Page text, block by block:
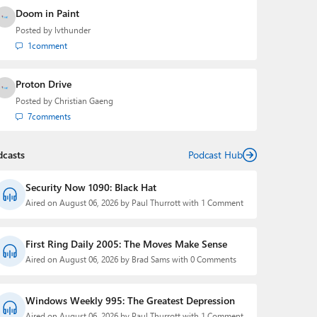
Doom in Paint
Posted by lvthunder
1comment
Proton Drive
Posted by Christian Gaeng
7comments
Podcast Hub
Security Now 1090: Black Hat
Aired on August 06, 2026 by Paul Thurrott with 1 Comment
First Ring Daily 2005: The Moves Make Sense
Aired on August 06, 2026 by Brad Sams with 0 Comments
Windows Weekly 995: The Greatest Depression